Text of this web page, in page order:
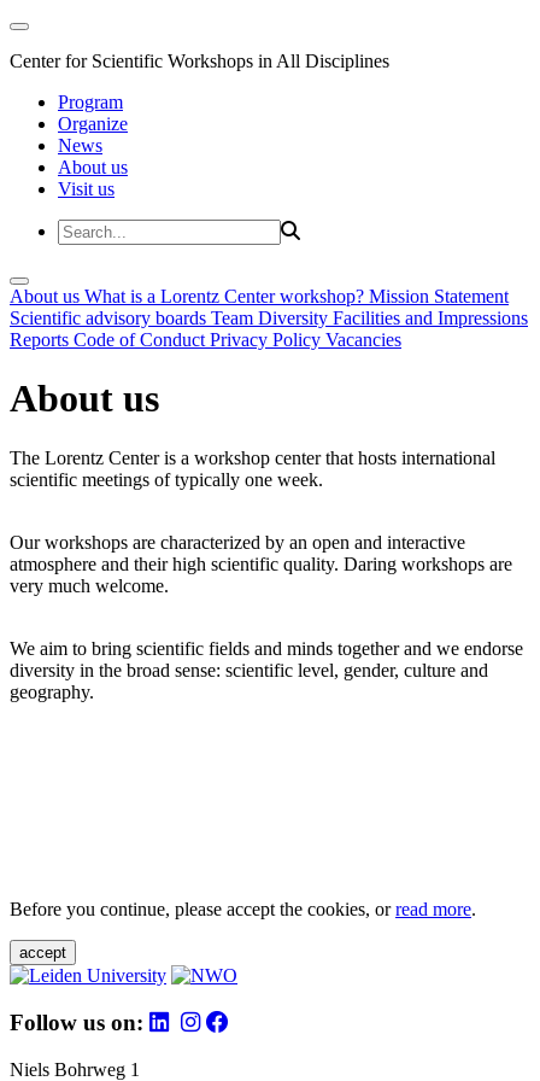
Center for Scientific Workshops in All Disciplines
Program
Organize
News
About us
Visit us
About us What is a Lorentz Center workshop? Mission Statement
Scientific advisory boards Team Diversity Facilities and Impressions
Reports Code of Conduct Privacy Policy Vacancies
About us
The Lorentz Center is a workshop center that hosts international
scientific meetings of typically one week.
Our workshops are characterized by an open and interactive
atmosphere and their high scientific quality. Daring workshops are
very much welcome.
We aim to bring scientific fields and minds together and we endorse
diversity in the broad sense: scientific level, gender, culture and
geography.
Before you continue, please accept the cookies, orread more.
accept
Follow us on:
Niels Bohrweg 1